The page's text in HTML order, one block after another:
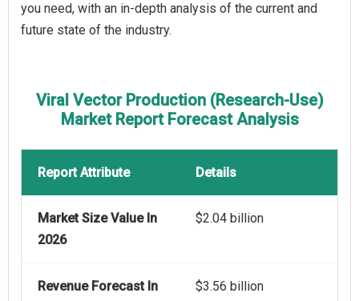
you need, with an in-depth analysis of the current and
future state of the industry.
Viral Vector Production (Research-Use)
Market Report Forecast Analysis
Report Attribute Details
Market Size Value In
2026
$2.04 billion
Revenue Forecast In
$3.56 billion